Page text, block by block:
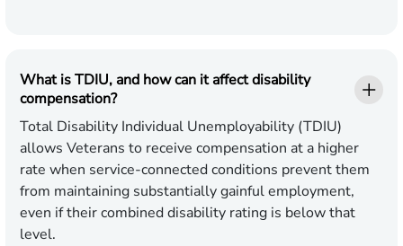
What is TDIU, and how can it affect disability
compensation?
Total Disability Individual Unemployability (TDIU)
allows Veterans to receive compensation at a higher
rate when service-connected conditions prevent them
from maintaining substantially gainful employment,
even if their combined disability rating is below that
level.